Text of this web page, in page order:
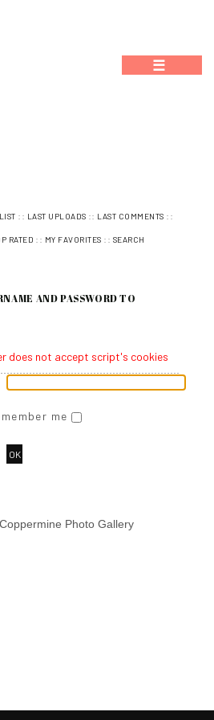
☰
:: LAST UPLOADS :: LAST COMMENTS ::
RATED :: MY FAVORITES :: SEARCH
AND PASSWORD TO
does not accept script's cookies
me
OK
Coppermine Photo Gallery